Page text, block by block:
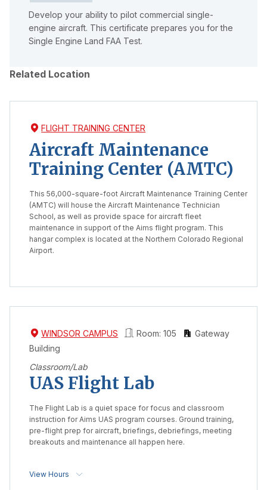
Develop your ability to pilot commercial single-
engine aircraft. This certificate prepares you for the
Single Engine Land FAA Test.
Related Location
FLIGHT TRAINING CENTER
Aircraft Maintenance
Training Center (AMTC)
This 56,000-square-foot Aircraft Maintenance Training Center
(AMTC) will house the Aircraft Maintenance Technician
School, as well as provide space for aircraft fleet
maintenance in support of the Aims flight program. This
hangar complex is located at the Northern Colorado Regional
Airport.
WINDSOR CAMPUS Room: 105
Gateway
Building
Classroom/Lab
UAS Flight Lab
The Flight Lab is a quiet space for focus and classroom
instruction for Aims UAS program courses. Ground training,
pre-flight prep for aircraft, briefings, debriefings, meeting
breakouts and maintenance all happen here.
View Hours